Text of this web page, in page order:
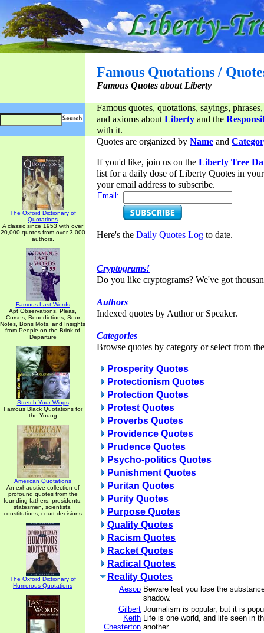
Famous Quotations /
Famous Quotes about Liberty
Famous quotes, quotations, sayings,
and axioms aboutLiberty and the
with it.
The Oxford Dictionary of
Quotations
A classic since 1953 with over
20,000 quotes from over 3,000
authors.
Famous Last Words
Apt Observations, Pleas,
Curses, Benedictions, Sour
Notes, Bons Mots, and Insights
from People on the Brink of
Departure
Stretch Your Wings
Famous Black Quotations for
the Young
American Quotations
An exhaustive collection of
profound quotes from the
founding fathers, presidents,
statesmen, scientists,
constitutions, court decisions
The Oxford Dictionary of
Humorous Quotations
Quotes are organized by Name and
If you'd like, join us on the Liberty Tree
list for a daily dose of Liberty Quotes in
your email address to subscribe.
Email:
Here's the Daily Quotes Log to date.
Cryptograms!
Do you like cryptograms? We've got
Authors
Indexed quotes by Author or Speaker.
Categories
Browse quotes by category or select from
Prosperity Quotes
Protectionism Quotes
Protection Quotes
Protest Quotes
Proverbs Quotes
Providence Quotes
Prudence Quotes
Psycho-politics Quotes
Punishment Quotes
Puritan Quotes
Purity Quotes
Purpose Quotes
Quality Quotes
Racism Quotes
Racket Quotes
Radical Quotes
Reality Quotes
Aesop Beware lest you lose the
shadow.
Gilbert
Keith
Chesterton
Journalism is popular, but it is
Life is one world, and life seen in
another.